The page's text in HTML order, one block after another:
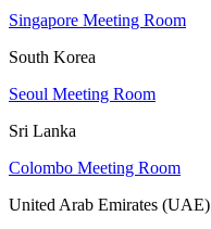
Singapore Meeting Room
South Korea
Seoul Meeting Room
Sri Lanka
Colombo Meeting Room
United Arab Emirates (UAE)